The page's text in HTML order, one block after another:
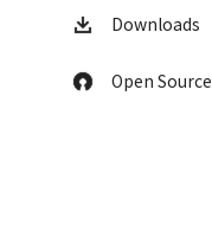
Downloads
Open Source